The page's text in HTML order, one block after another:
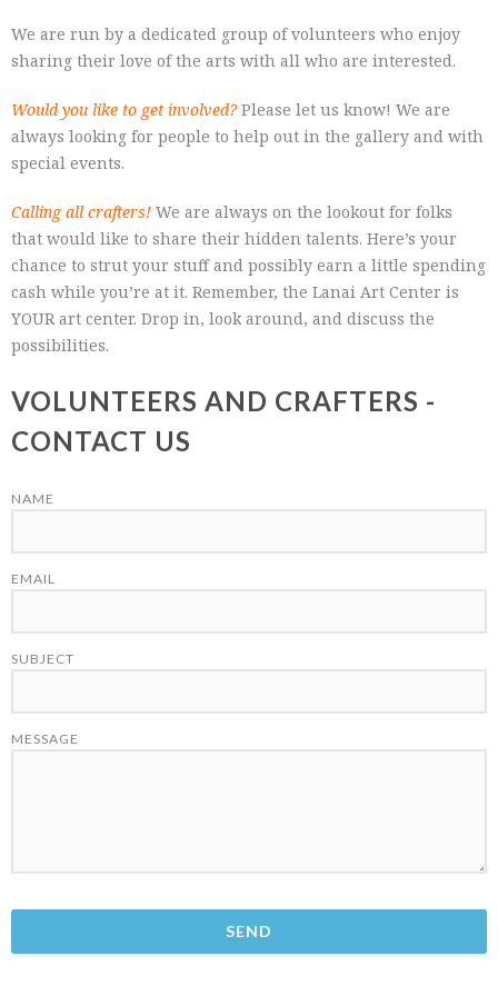
We are run by a dedicated group of volunteers who enjoy
sharing their love of the arts with all who are interested.
Would you like to get involved?Please let us know! We are
always looking for people to help out in the gallery and with
special events.
Calling all crafters! We are always on the lookout for folks
that would like to share their hidden talents. Here’s your
chance to strut your stuff and possibly earn a little spending
cash while you’re at it. Remember, the Lanai Art Center is
YOUR art center. Drop in, look around, and discuss the
possibilities.
VOLUNTEERS AND CRAFTERS -
CONTACT US
NAME
EMAIL
SUBJECT
MESSAGE